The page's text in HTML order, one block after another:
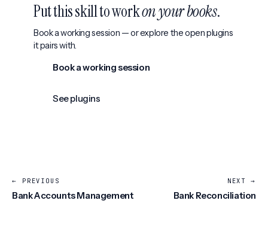
Put this skill to workon your books.
Book a working session — or explore the open plugins
it pairs with.
Book a working session
See plugins
← PREVIOUS
Bank Accounts Management
NEXT →
Bank Reconciliation